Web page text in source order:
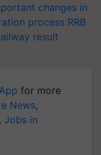
changes in
process RRB
result
for more
News,
Jobs in